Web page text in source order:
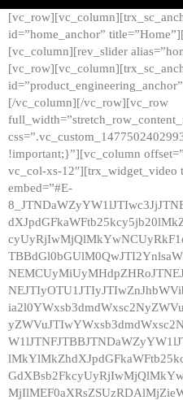
id=”home_anchor”
[vc_column][rev_slider
[/vc_column][/vc_row][vc_row
!important;}”][vc_column
vc_col-xs-12″][trx_widget_video
embed=”#E-